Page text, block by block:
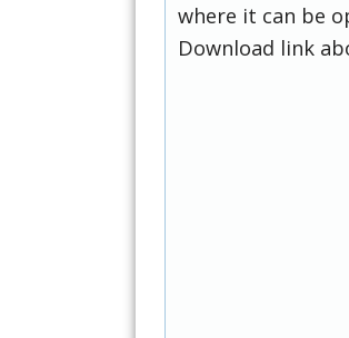
where it can be
Download link